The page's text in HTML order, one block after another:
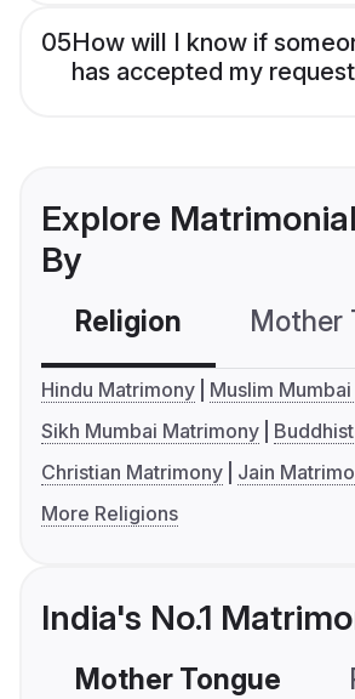
05How will I know if
has accepted my
Explore
By
Religion Mother
Hindu Matrimony
Muslim
Sikh Mumbai Matrimony
Christian Matrimony
Jain
More Religions
India's No.1
Mother Tongue